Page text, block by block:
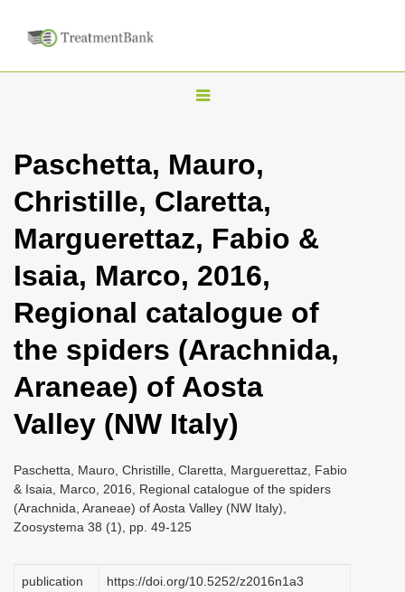
T
g
l
n
a
i
g
a
t
i
n
Paschetta, Mauro,
Christille, Claretta,
Marguerettaz, Fabio &
Isaia, Marco, 2016,
Regional catalogue of
the spiders (Arachnida,
Araneae) of Aosta
Valley (NW Italy)
Paschetta, Mauro, Christille, Claretta, Marguerettaz, Fabio
& Isaia, Marco, 2016, Regional catalogue of the spiders
(Arachnida, Araneae) of Aosta Valley (NW Italy),
Zoosystema 38 (1), pp. 49-125
publication
https://doi.org/10.5252/z2016n1a3